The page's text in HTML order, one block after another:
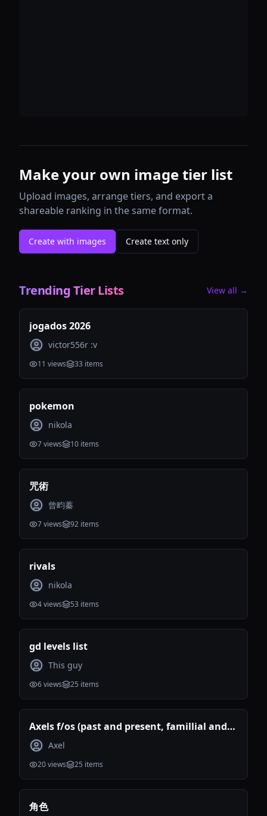
Make your own image tier list
Upload images, arrange tiers, and export a
shareable ranking in the same format.
Create with images Create text only
Trending Tier Lists View all →
jogados 2026
victor556r :v
11 views 33 items
pokemon
nikola
7views 10 items
咒術
曾畇蓁
7views 92 items
rivals
nikola
4views 53 items
gd levels list
This guy
6views 25 items
Axels f/os (past and present, famillial and
romantic)
Axel
20views 25 items
角色